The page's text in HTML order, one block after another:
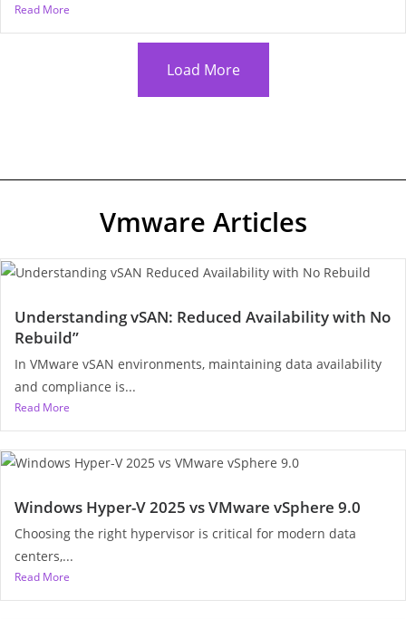
Read More
Load More
Vmware Articles
Understanding vSAN: Reduced Availability with No
Rebuild”
In VMware vSAN environments, maintaining data availability
and compliance is...
Read More
Windows Hyper-V 2025 vs VMware vSphere 9.0
Choosing the right hypervisor is critical for modern data
centers,...
Read More